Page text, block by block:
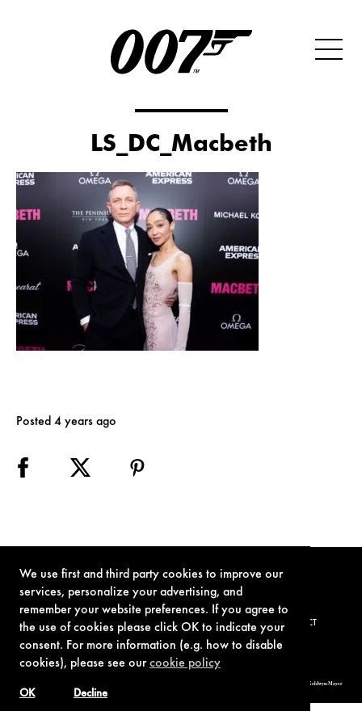
We use first and third party cookies to improve our
services, personalize your advertising, and
remember your website preferences. If you agree to
the use of cookies please click OK to indicate your
consent. For more information (e.g. how to disable
cookies), please see ourcookie policy
Decline
OK
LS_DC_Macbeth
Posted 4 years ago
TERMS OF USE PRIVACY POLICY COOKIE POLICY CONTACT
© 1962-2021 London Operations, LLC. JAMES BOND, 007 Design, & related copyrights and trademarks authorized for use by Metro-Goldwyn-Mayer